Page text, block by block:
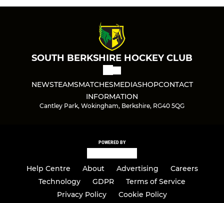
SOUTH BERKSHIRE HOCKEY CLUB
NEWSTEAMSMATCHESMEDIASHOPCONTACT
INFORMATION
Cantley Park, Wokingham, Berkshire, RG40 5QG
POWERED BY
Help Centre About Advertising
Careers
Technology
GDPR
Terms of Service
Privacy Policy
Cookie Policy